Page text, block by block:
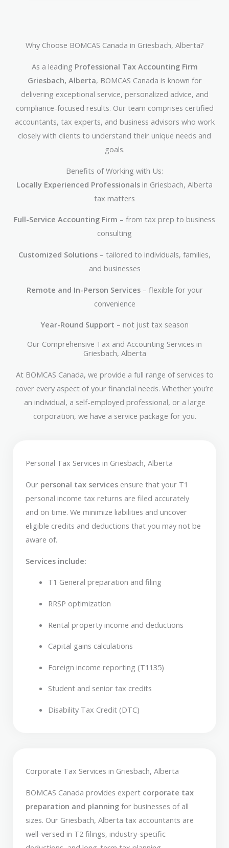
Why Choose BOMCAS Canada in Griesbach, Alberta?
As a leading Professional Tax Accounting Firm
Griesbach, Alberta, BOMCAS Canada is known for
delivering exceptional service, personalized advice, and
compliance-focused results. Our team comprises certified
accountants, tax experts, and business advisors who work
closely with clients to understand their unique needs and
goals.
Benefits of Working with Us:
Locally Experienced Professionals in Griesbach, Alberta
tax matters
Full-Service Accounting Firm – from tax prep to business
consulting
Customized Solutions – tailored to individuals, families,
and businesses
Remote and In-Person Services– flexible for your
convenience
Year-Round Support – not just tax season
Our Comprehensive Tax and Accounting Services in
Griesbach, Alberta
At BOMCAS Canada, we provide a full range of services to
cover every aspect of your financial needs. Whether you’re
an individual, a self-employed professional, or a large
corporation, we have a service package for you.
Personal Tax Services in Griesbach, Alberta
Our personal tax services ensure that your T1
personal income tax returns are filed accurately
and on time. We minimize liabilities and uncover
eligible credits and deductions that you may not be
aware of.
Services include:
T1 General preparation and filing
RRSP optimization
Rental property income and deductions
Capital gains calculations
Foreign income reporting (T1135)
Student and senior tax credits
Disability Tax Credit (DTC)
Corporate Tax Services in Griesbach, Alberta
BOMCAS Canada provides expert corporate tax
preparation and planning for businesses of all
sizes. Our Griesbach, Alberta tax accountants are
well-versed in T2 filings, industry-specific